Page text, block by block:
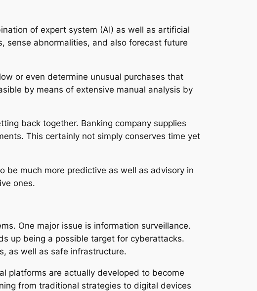
of expert system (AI) as well as artificial
sense abnormalities, and also forecast future
or even determine unusual purchases that
by means of extensive manual analysis by
back together. Banking company supplies
This certainly not simply conserves time yet
be much more predictive as well as advisory in
ones.
One major issue is information surveillance.
up being a possible target for cyberattacks.
as well as safe infrastructure.
platforms are actually developed to become
from traditional strategies to digital devices